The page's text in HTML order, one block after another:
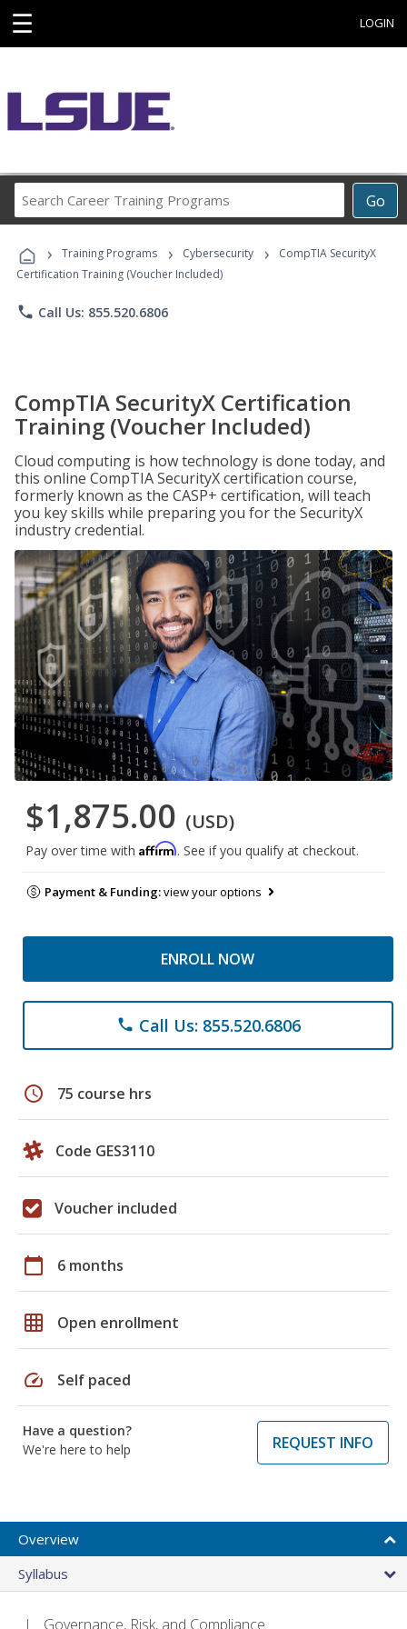
☰ LOGIN
Go
Career
Programs
› Training Programs › Cybersecurity ›
CompTIA SecurityX
Certification Training (Voucher Included)
phone Call Us: 855.520.6806
CompTIA SecurityX Certification
Training (Voucher Included)
Cloud computing is how technology is done today, and
this online CompTIA SecurityX certification course,
formerly known as the CASP+ certification, will teach
you key skills while preparing you for the SecurityX
industry credential.
$1,875.00 (USD)
Pay over time with Affirm. See if you qualify at checkout.
Payment & Funding:view your options
ENROLL NOW
phone Call Us: 855.520.6806
schedule 75 course hrs
Code GES3110
Voucher included
calendar_today 6 months
grid_on Open enrollment
speed Self paced
Have a question?
We're here to help
REQUEST INFO
Overview
Syllabus
Governance, Risk, and Compliance